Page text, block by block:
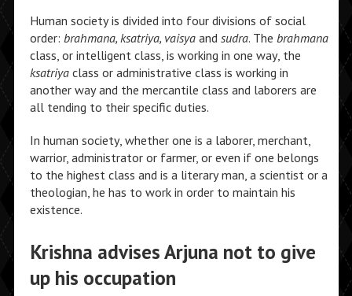
Human society is divided into four divisions of social
order: brahmana, ksatriya, vaisyaand sudra. The brahmana
class, or intelligent class, is working in one way, the
ksatriyaclass or administrative class is working in
another way and the mercantile class and laborers are
all tending to their specific duties.
In human society, whether one is a laborer, merchant,
warrior, administrator or farmer, or even if one belongs
to the highest class and is a literary man, a scientist or a
theologian, he has to work in order to maintain his
existence.
Krishna advises Arjuna not to give
up his occupation